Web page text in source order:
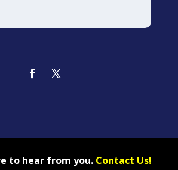
to hear from you.Contact Us!